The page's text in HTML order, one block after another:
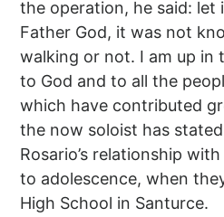
the operation, he said: let
Father God, it was not
walking or not. I am up in
to God and to all the
which have contributed
the now soloist has
Rosario’s relationship
to adolescence, when
High School in Santurce.